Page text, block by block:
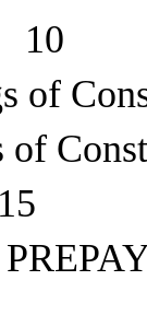
10
of
of
15